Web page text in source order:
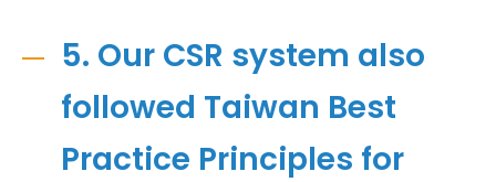
5. Our CSR system also
followed Taiwan Best
Practice Principles for